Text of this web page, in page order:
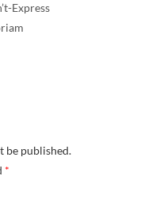
Express
be published.
*